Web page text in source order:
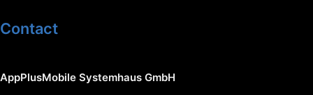
Contact
AppPlusMobile Systemhaus GmbH